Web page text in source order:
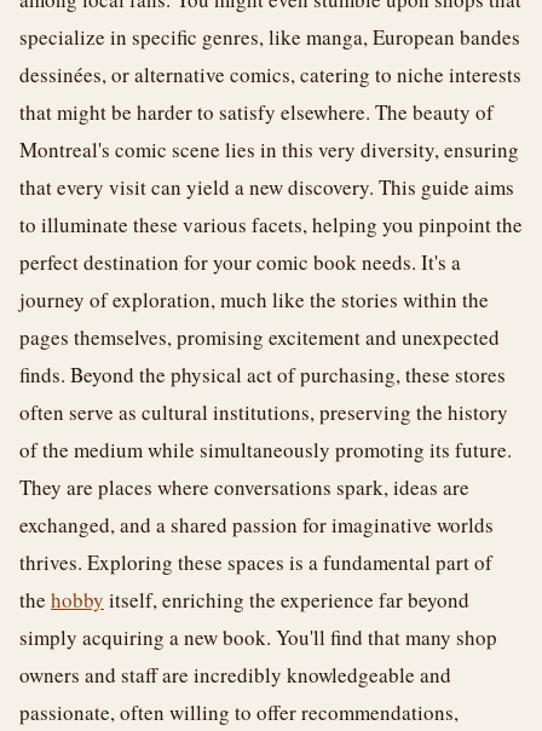
specialize in specific genres, like manga, European bandes
dessinées, or alternative comics, catering to niche interests
that might be harder to satisfy elsewhere. The beauty of
Montreal's comic scene lies in this very diversity, ensuring
that every visit can yield a new discovery. This guide aims
to illuminate these various facets, helping you pinpoint the
perfect destination for your comic book needs. It's a
journey of exploration, much like the stories within the
pages themselves, promising excitement and unexpected
finds. Beyond the physical act of purchasing, these stores
often serve as cultural institutions, preserving the history
of the medium while simultaneously promoting its future.
They are places where conversations spark, ideas are
exchanged, and a shared passion for imaginative worlds
thrives. Exploring these spaces is a fundamental part of
the hobby itself, enriching the experience far beyond
simply acquiring a new book. You'll find that many shop
owners and staff are incredibly knowledgeable and
passionate, often willing to offer recommendations,